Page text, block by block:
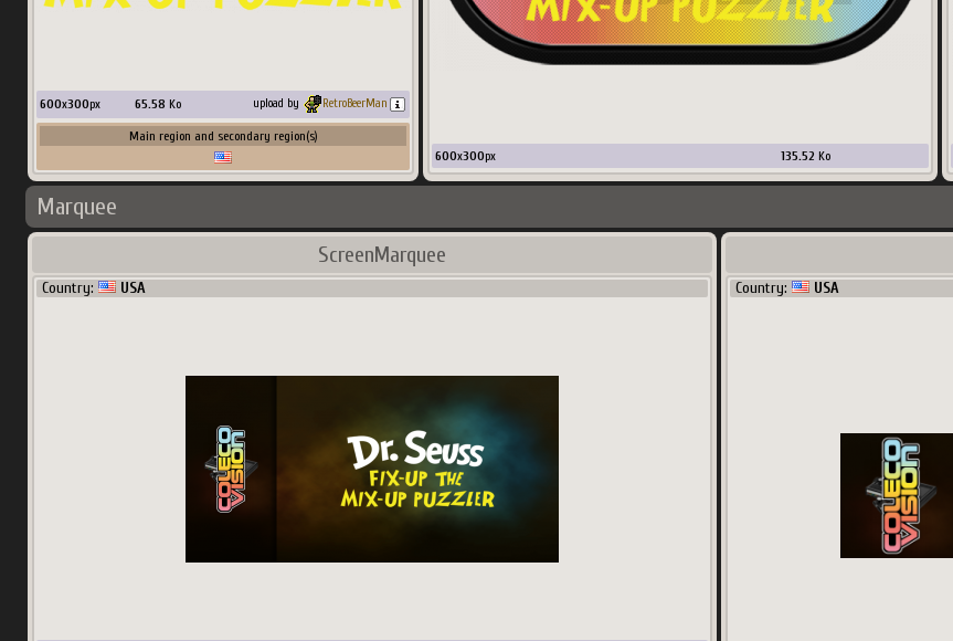
600x300px 65.58 Ko upload by RetroBeerMan
Main region and secondary region(s)
600x300px 135.52 Ko
Marquee
ScreenMarquee
Country: USA Country: USA